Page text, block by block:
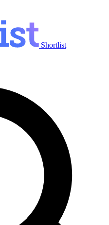
Shortlist